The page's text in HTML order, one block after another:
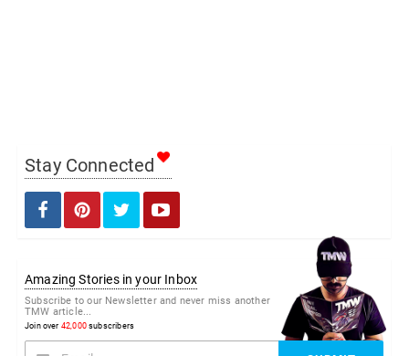
Stay Connected
Amazing Stories in your Inbox
Subscribe to our Newsletter and never miss another
TMW article...
Join over 42,000subscribers